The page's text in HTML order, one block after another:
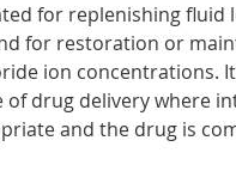
for replenishing fluid
for restoration or
ion concentrations.
of drug delivery where
and the drug is